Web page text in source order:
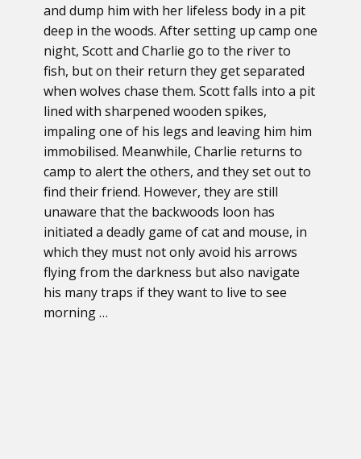
and dump him with her lifeless body in a pit
deep in the woods. After setting up camp one
night, Scott and Charlie go to the river to
fish, but on their return they get separated
when wolves chase them. Scott falls into a pit
lined with sharpened wooden spikes,
impaling one of his legs and leaving him him
immobilised. Meanwhile, Charlie returns to
camp to alert the others, and they set out to
find their friend. However, they are still
unaware that the backwoods loon has
initiated a deadly game of cat and mouse, in
which they must not only avoid his arrows
flying from the darkness but also navigate
his many traps if they want to live to see
morning …